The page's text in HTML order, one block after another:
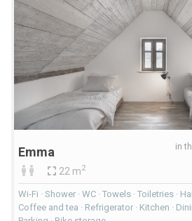
Emma
22 m2
in
Wi-Fi · Shower · WC · Towels · Toiletries ·
Coffee and tea · Refrigerator · Kitchen ·